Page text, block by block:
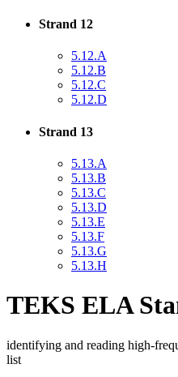
Strand 12
5.12.A
5.12.B
5.12.C
5.12.D
Strand 13
5.13.A
5.13.B
5.13.C
5.13.D
5.13.E
5.13.F
5.13.G
5.13.H
TEKS ELA
identifying and reading high-
list